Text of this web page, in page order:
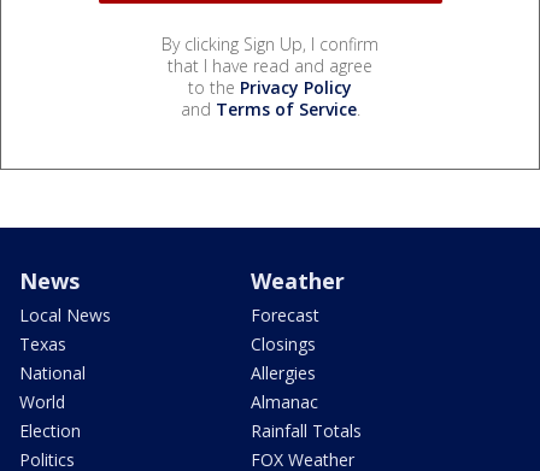
By clicking Sign Up, I confirm
that I have read and agree
to the Privacy Policy
and Terms of Service.
News
Local News
Texas
National
World
Election
Politics
Weather
Forecast
Closings
Allergies
Almanac
Rainfall Totals
FOX Weather